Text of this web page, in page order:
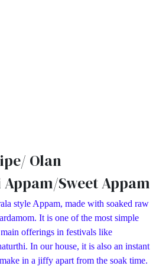
Olan
Sweet Appam
style Appam, made with soaked raw
It is one of the most simple
offerings in festivals like
In our house, it is also an instant
in a jiffy apart from the soak time.